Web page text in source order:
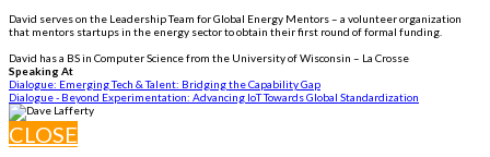
David serves on the Leadership Team for Global Energy Mentors – a volunteer organization
that mentors startups in the energy sector to obtain their first round of formal funding.
David has a BS in Computer Science from the University of Wisconsin – La Crosse
Speaking At
Dialogue: Emerging Tech & Talent: Bridging the Capability Gap
Dialogue - Beyond Experimentation: Advancing IoT Towards Global Standardization
CLOSE